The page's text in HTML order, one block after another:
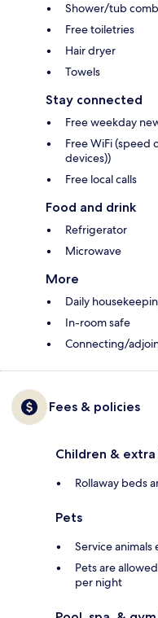
Shower/tub
Free toiletries
Hair dryer
Towels
Stay connected
Free weekday
Free WiFi (speed
devices))
Free local calls
Food and drink
Refrigerator
Microwave
More
Daily
In-room safe
Connecting/
Fees & policies
Children &
Rollaway beds
Pets
Service
Pets are
per night